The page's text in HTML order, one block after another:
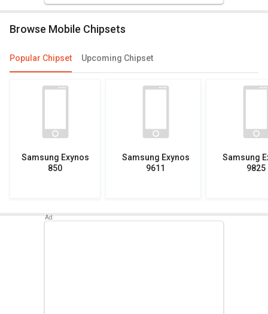
Browse Mobile Chipsets
Popular Chipset Upcoming Chipset
Samsung Exynos
850
Samsung Exynos
9611
Samsung
9825